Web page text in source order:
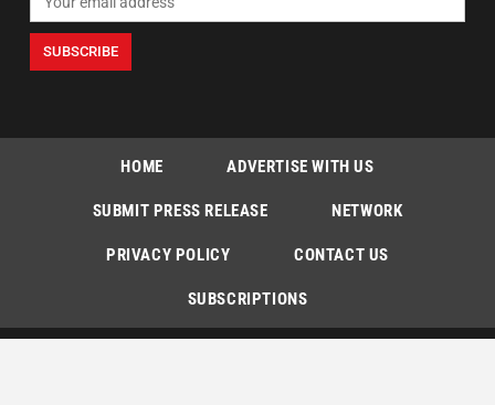
HOME ADVERTISE WITH US
SUBMIT PRESS RELEASE NETWORK
PRIVACY POLICY CONTACT US
SUBSCRIPTIONS